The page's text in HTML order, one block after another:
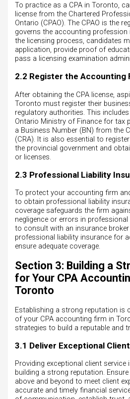
To practice as a CPA in Toronto,
license from the Chartered
Ontario (CPAO). The CPAO is the
governs the accounting
the licensing process, candidates
application, provide proof of
pass a licensing examination
2.2 Register the Accounting
After obtaining the CPA license,
Toronto must register their
regulatory authorities. This
Ontario Ministry of Finance for tax
a Business Number (BN) from the
(CRA). It is also essential to
the provincial government and
or licenses.
2.3 Professional Liability
To protect your accounting firm
to obtain professional liability
coverage safeguards the firm
negligence or errors in
to consult with an insurance broker
professional liability insurance for
ensure adequate coverage.
Section 3: Building a
for Your CPA
Toronto
Establishing a strong reputation is
of your CPA accounting firm in
strategies to build a reputable and
3.1 Deliver Exceptional
Providing exceptional client
building a strong reputation.
above and beyond to meet client
accurate and timely financial